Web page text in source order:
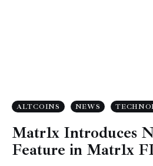
ALTCOINS NEWS
Matr1x Introduces
Feature in Matr1x